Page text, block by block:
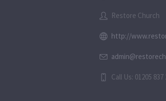
Restore Church
http://
Call Us: 01205 837